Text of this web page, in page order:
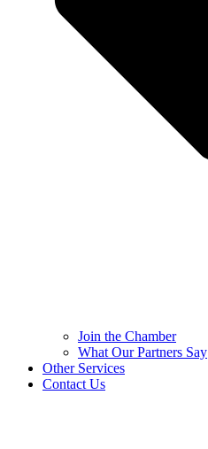
Join the Chamber
What Our Partners Say
Other Services
Contact Us